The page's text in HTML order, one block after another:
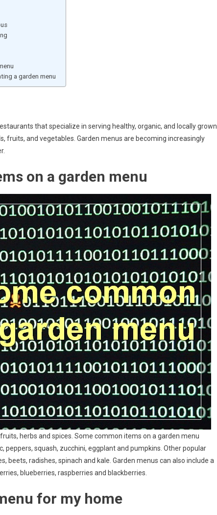
a garden menu
that specialize in serving healthy, organic, and locally grown
fruits, and vegetables. Garden menus are becoming increasingly
on a garden menu
herbs and spices. Some common items on a garden menu
squash, zucchini, eggplant and pumpkins. Other popular
beets, radishes, spinach and kale. Garden menus can also include a
blueberries, raspberries and blackberries.
for my home